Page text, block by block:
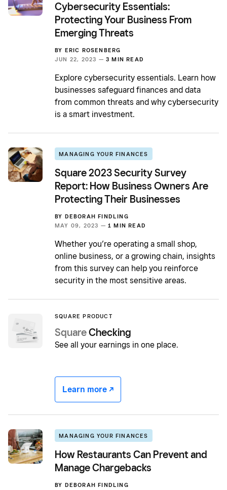
Cybersecurity Essentials:
Protecting Your Business From
Emerging Threats
BY ERIC ROSENBERG
JUN 22, 2023 — 3 MIN READ
Explore cybersecurity essentials. Learn how
businesses safeguard finances and data
from common threats and why cybersecurity
is a smart investment.
MANAGING YOUR FINANCES
Square 2023 Security Survey
Report: How Business Owners Are
Protecting Their Businesses
BY DEBORAH FINDLING
MAY 09, 2023 — 1 MIN READ
Whether you’re operating a small shop,
online business, or a growing chain, insights
from this survey can help you reinforce
security in the most sensitive areas.
SQUARE PRODUCT
SquareChecking
See all your earnings in one place.
Learn more -/^
MANAGING YOUR FINANCES
How Restaurants Can Prevent and
Manage Chargebacks
BY DEBORAH FINDLING